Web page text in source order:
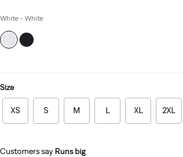
is
White - White
Size
XS S M L XL 2XL
Customers say Runs big